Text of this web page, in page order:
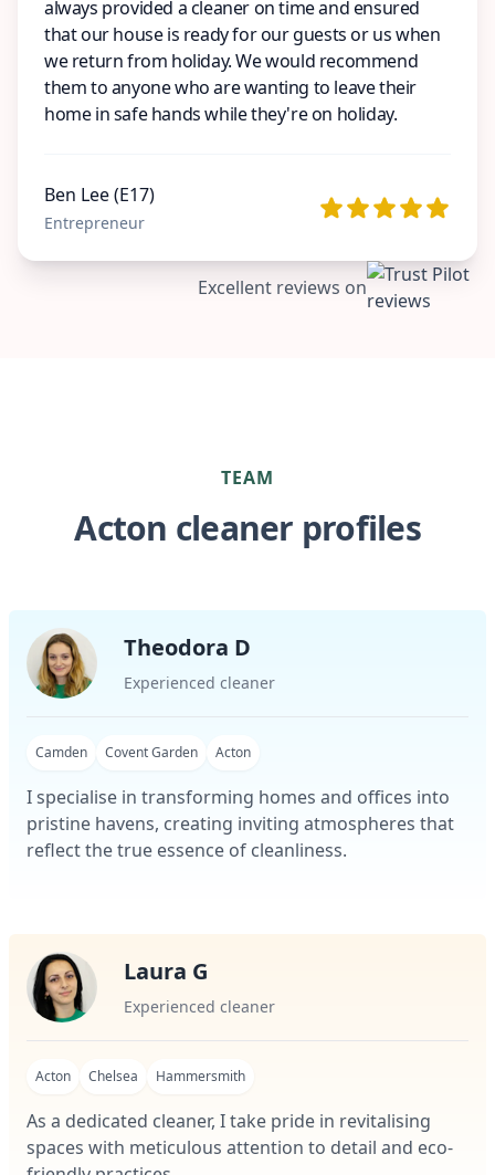
always provided a cleaner on time and ensured
that our house is ready for our guests or us when
we return from holiday. We would recommend
them to anyone who are wanting to leave their
home in safe hands while they're on holiday.
Ben Lee (E17)
Entrepreneur
Excellent reviews on
TEAM
Acton cleaner profiles
Theodora D
Experienced cleaner
Camden Covent Garden Acton
I specialise in transforming homes and offices into
pristine havens, creating inviting atmospheres that
reflect the true essence of cleanliness.
Laura G
Experienced cleaner
Acton Chelsea Hammersmith
As a dedicated cleaner, I take pride in revitalising
spaces with meticulous attention to detail and eco-